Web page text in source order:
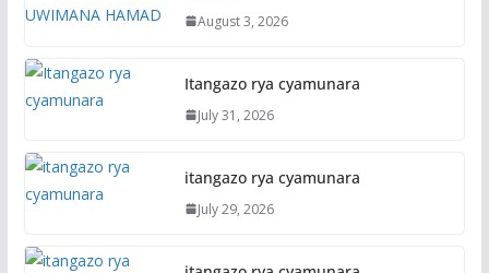
August 3, 2026
Itangazo rya cyamunara
July 31, 2026
itangazo rya cyamunara
July 29, 2026